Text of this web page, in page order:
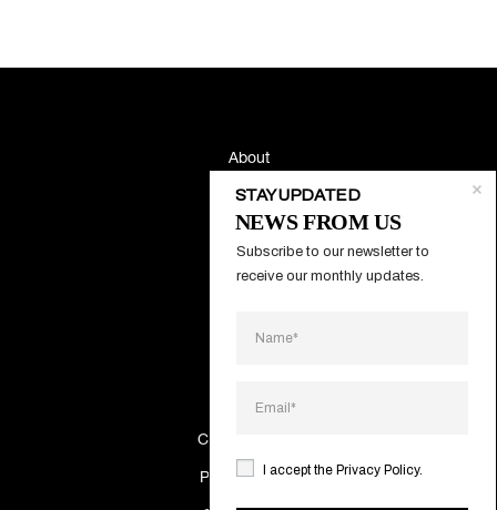
About
Contacts
Catalogs
Cookies Policy
Privacy Policy
I accept the Privacy Policy.
STAY UPDATED
Subscribe to our newsletter to
receive our monthly updates.
NEWS FROM US